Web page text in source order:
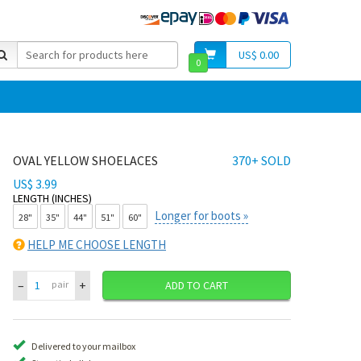
US$ 0.00
0
370+ SOLD
OVAL YELLOW SHOELACES
US$ 3.99
LENGTH (INCHES)
28" 35" 44" 51" 60"
Longer for boots »
HELP ME CHOOSE LENGTH
– pair + ADD TO CART
Delivered to your mailbox